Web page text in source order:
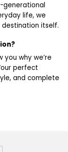
generational
life, we
destination itself.
why we’re
perfect
and complete